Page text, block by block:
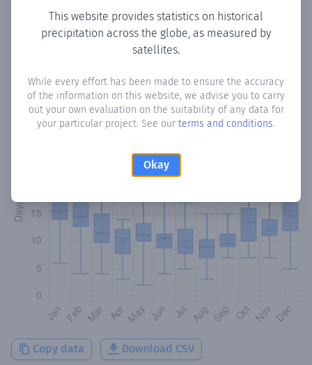
This website provides statistics on historical
precipitation across the globe, as measured by
satellites.
While every effort has been made to ensure the accuracy
of the information on this website, we advise you to carry
out your own evaluation on the suitability of any data for
your particular project. See our terms and conditions.
Okay
Monthly Precipitation Days
the number of days in each month where total
precipitation exceeded 0.1 mm.Learn more
Copy data Download CSV